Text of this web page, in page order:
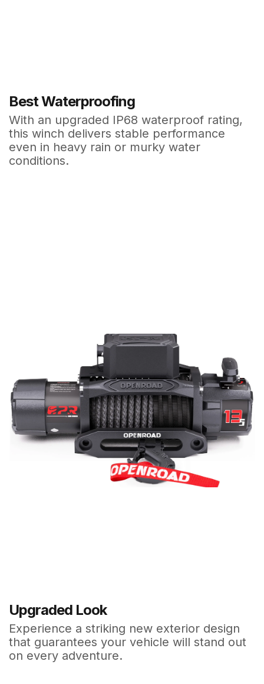
Best Waterproofing
With an upgraded IP68 waterproof rating,
this winch delivers stable performance
even in heavy rain or murky water
conditions.
Upgraded Look
Experience a striking new exterior design
that guarantees your vehicle will stand out
on every adventure.